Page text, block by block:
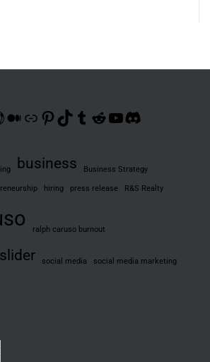
Medium
LinkPinterest
TikTok
Tumblr
Reddit
YouTube
Discord
business Business Strategy
hiring press release R&S Realty
ralph caruso burnout
slider social media social media marketing